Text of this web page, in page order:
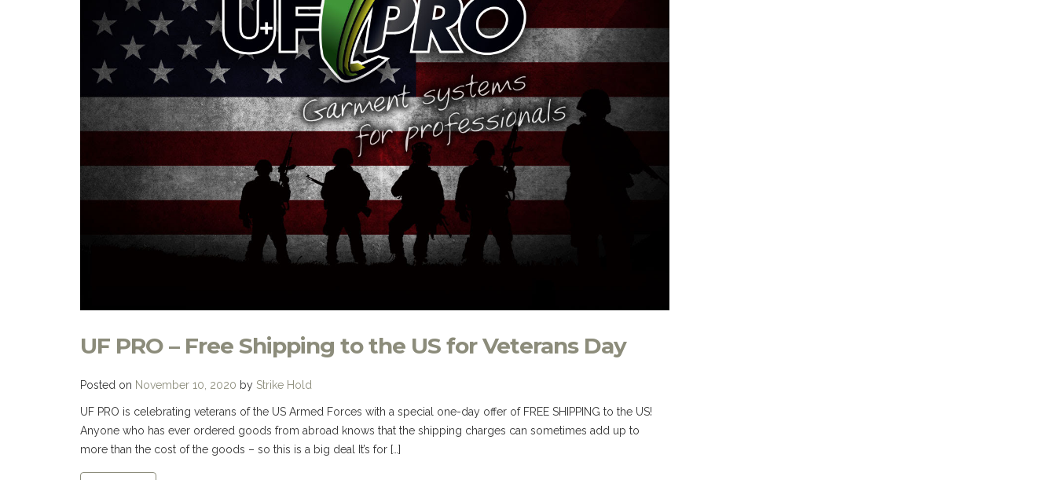
UF PRO – Free Shipping to the US for Veterans Day
Posted on November 10, 2020 by Strike Hold
UF PRO is celebrating veterans of the US Armed Forces with a special one-day offer of FREE SHIPPING to the US!
Anyone who has ever ordered goods from abroad knows that the shipping charges can sometimes add up to
more than the cost of the goods – so this is a big deal It’s for […]